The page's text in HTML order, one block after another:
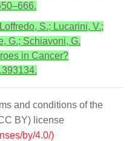
S.; Lucarini, V.;
G.; Schiavoni, G.
in Cancer?
and conditions of the
BY) license
by/4.0/)